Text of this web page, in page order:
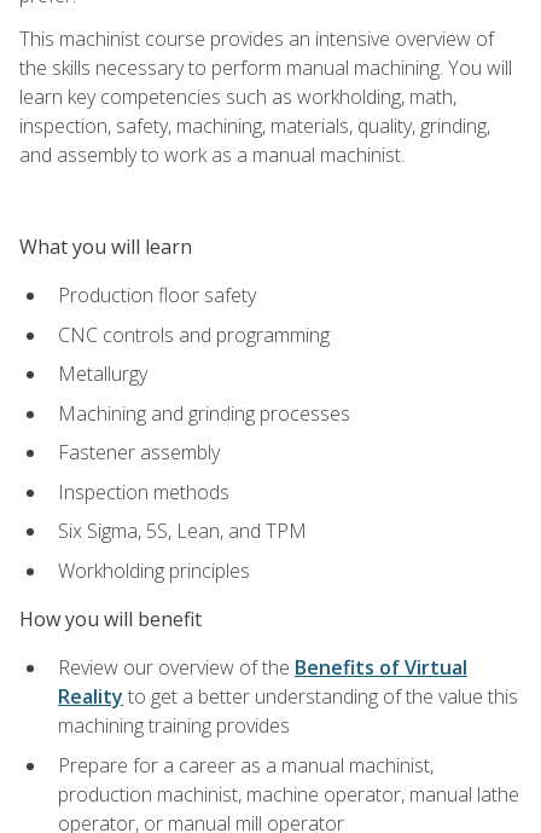
This machinist course provides an intensive overview of
the skills necessary to perform manual machining. You will
learn key competencies such as workholding, math,
inspection, safety, machining, materials, quality, grinding,
and assembly to work as a manual machinist.
What you will learn
Production floor safety
CNC controls and programming
Metallurgy
Machining and grinding processes
Fastener assembly
Inspection methods
Six Sigma, 5S, Lean, and TPM
Workholding principles
How you will benefit
Review our overview of the Benefits of Virtual
Reality to get a better understanding of the value this
machining training provides
Prepare for a career as a manual machinist,
production machinist, machine operator, manual lathe
operator, or manual mill operator